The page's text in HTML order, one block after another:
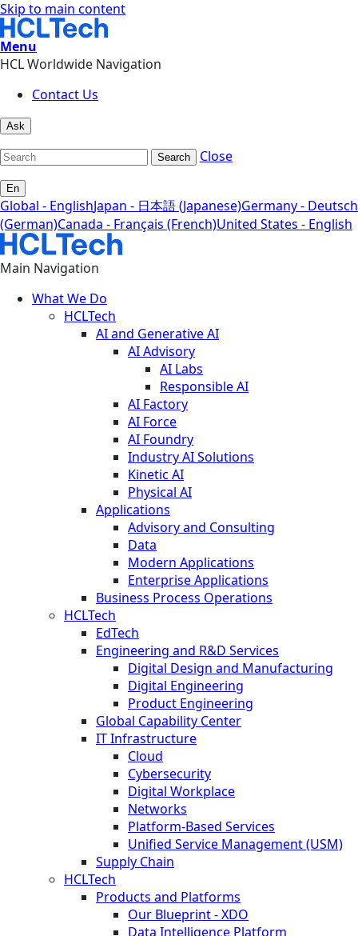
Skip to main content
Menu
HCL Worldwide Navigation
Contact Us
Ask
Search Close
En
Global - EnglishJapan - 日本語 (Japanese)Germany - Deutsch
(German)Canada - Français (French)United States - English
Main Navigation
What We Do
HCLTech
AI and Generative AI
AI Advisory
AI Labs
Responsible AI
AI Factory
AI Force
AI Foundry
Industry AI Solutions
Kinetic AI
Physical AI
Applications
Advisory and Consulting
Data
Modern Applications
Enterprise Applications
Business Process Operations
HCLTech
EdTech
Engineering and R&D Services
Digital Design and Manufacturing
Digital Engineering
Product Engineering
Global Capability Center
IT Infrastructure
Cloud
Cybersecurity
Digital Workplace
Networks
Platform-Based Services
Unified Service Management (USM)
Supply Chain
HCLTech
Products and Platforms
Our Blueprint - XDO
Data Intelligence Platform